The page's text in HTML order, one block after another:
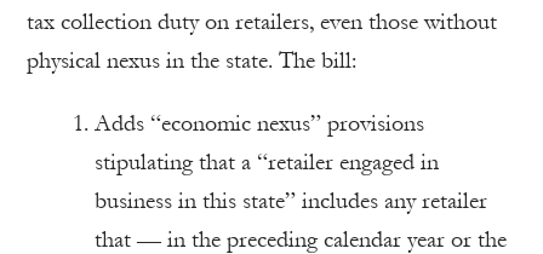
tax collection duty on retailers, even those without
physical nexus in the state. The bill:
Adds “economic nexus” provisions
stipulating that a “retailer engaged in
business in this state” includes any retailer
that — in the preceding calendar year or the